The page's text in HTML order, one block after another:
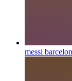
messi